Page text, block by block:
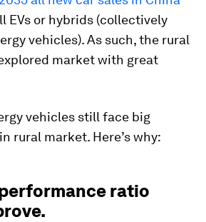
EVs or hybrids (collectively
vehicles). As such, the rural
market with great
vehicles still face big
rural market. Here’s why:
ratio